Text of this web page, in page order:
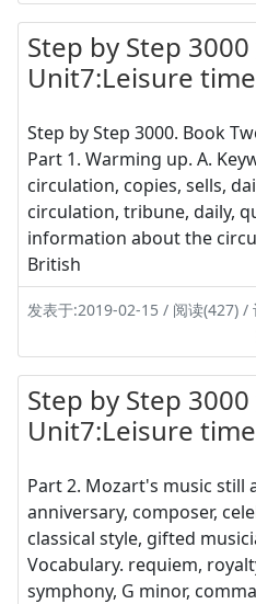
Step by Step 3000
Unit7:Leisure
Step by Step 3000. Book
Part 1. Warming up. A.
circulation, copies, sells,
circulation, tribune, daily,
information about the
British
发表于:2019-02-15 / 阅读(427) /
Step by Step 3000
Unit7:Leisure
Part 2. Mozart's music still
anniversary, composer,
classical style, gifted
Vocabulary. requiem,
symphony, G minor,